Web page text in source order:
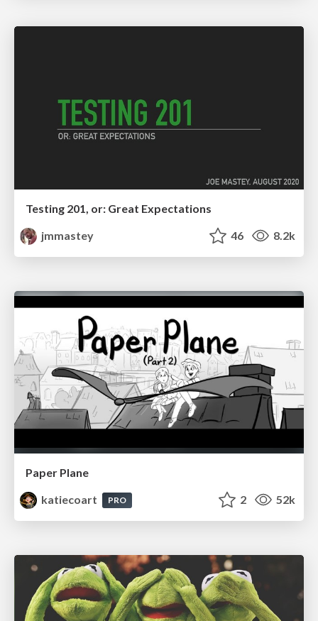
Testing 201, or: Great Expectations
jmmastey
46 8.2k
Paper Plane
katiecoart
PRO 2 52k